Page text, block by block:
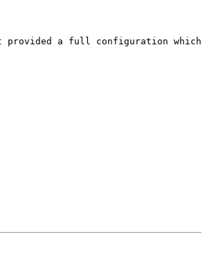
provided a full configuration which